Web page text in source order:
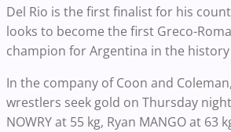
Del Rio is the first finalist for his
looks to become the first Greco-
champion for Argentina in the
In the company of Coon and
wrestlers seek gold on Thursday
NOWRY at 55 kg, Ryan MANGO at 63